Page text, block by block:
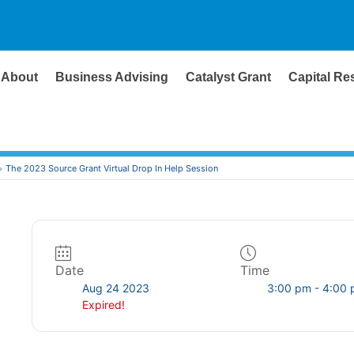
About Business Advising Catalyst Grant Capital
The 2023 Source Grant Virtual Drop In Help Session
Date
Aug 24 2023
Expired!
Time
3:00 pm - 4:00